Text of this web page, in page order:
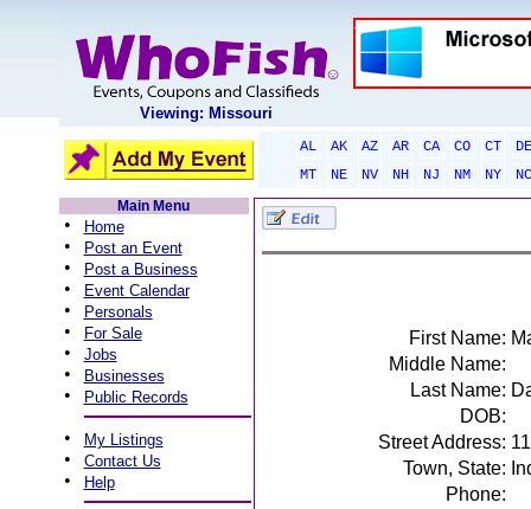
Viewing: Missouri
AL AK AZ AR CA CO CT
DE
MT
NE NV NH NJ NM NY
NC
Main Menu
• Home
• Post an Event
• Post a Business
• Event Calendar
• Personals
• For Sale
• Jobs
• Businesses
• Public Records
• My Listings
• Contact Us
• Help
First Name:
Middle Name:
Last Name:
DOB:
Street Address:
Town, State:
Phone: